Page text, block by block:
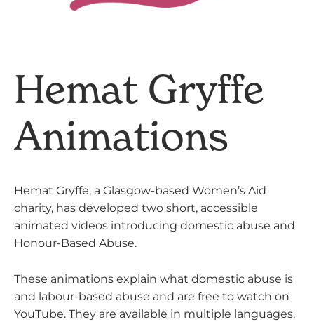
Hemat Gryffe
Animations
Hemat Gryffe, a Glasgow-based Women’s Aid
charity, has developed two short, accessible
animated videos introducing domestic abuse and
Honour-Based Abuse.
These animations explain what domestic abuse is
and labour-based abuse and are free to watch on
YouTube. They are available in multiple languages,